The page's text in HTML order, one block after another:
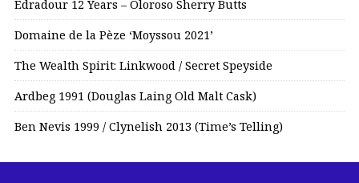
Edradour 12 Years – Oloroso Sherry Butts
Domaine de la Pèze ‘Moyssou 2021’
The Wealth Spirit: Linkwood / Secret Speyside
Ardbeg 1991 (Douglas Laing Old Malt Cask)
Ben Nevis 1999 / Clynelish 2013 (Time’s Telling)